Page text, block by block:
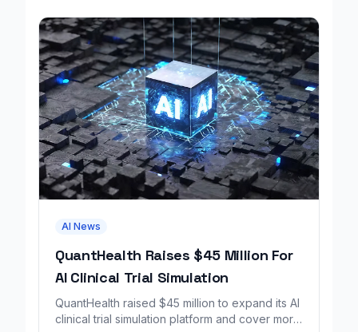
AI News
QuantHealth Raises $45 Million For
AI Clinical Trial Simulation
QuantHealth raised $45 million to expand its AI
clinical trial simulation platform and cover more